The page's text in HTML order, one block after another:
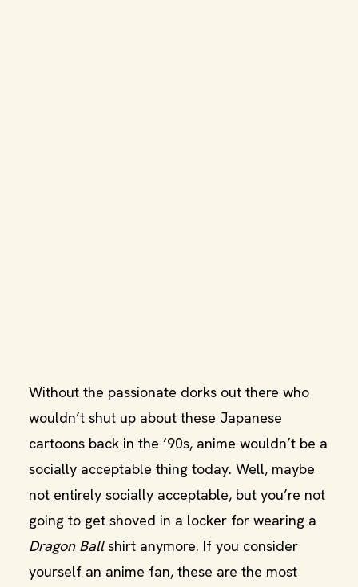
Without the passionate dorks out there who
wouldn’t shut up about these Japanese
cartoons back in the ‘90s, anime wouldn’t be a
socially acceptable thing today. Well, maybe
not entirely socially acceptable, but you’re not
going to get shoved in a locker for wearing a
Dragon Ballshirt anymore. If you consider
yourself an anime fan, these are the most